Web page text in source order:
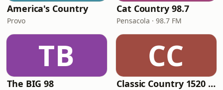
America's Country
Provo
Cat Country 98.7
Pensacola · 98.7 FM
TB
The BIG 98
CC
Classic Country 1520 KXA